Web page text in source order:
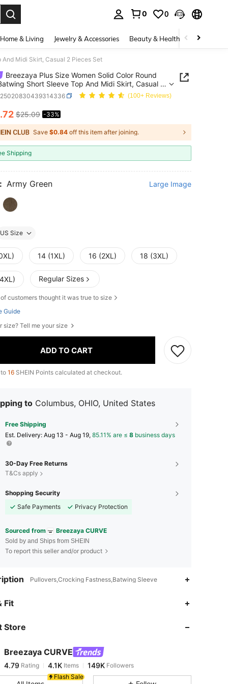
0 0
Home & Living Jewelry & Accessories Beauty & Health Baby &
Midi Skirt, Casual 2 Pieces Set
Breezaya Plus Size Women Solid Color Round
Short Sleeve Top And Midi Skirt, Casual 2
Set
(100+ Reviews)
AND AVAILABILITY
.72 $25.09 -33%
Save $0.84 off this item after joining.
Shipping
Army Green Large Image
US Size
14 (1XL) 16 (2XL) 18 (3XL)
Regular Sizes
of customers thought it was true to size
Guide
size? Tell me your size
ADD TO CART
16 SHEIN Points calculated at checkout.
to Columbus, OHIO, United States
Free Shipping
​Est. Delivery: Aug 13 - Aug 19, 85.11% are ≤ 8 business days
30-Day Free Returns
T&Cs apply
Shopping Security
Safe Payments
Privacy Protection
Sourced from Breezaya CURVE
Sold by and Ships from SHEIN
To report this seller and/or product
Pullovers,Crocking Fastness,Batwing Sleeve
Fit
Store
Breezaya CURVE
4.79
4.79 Rating 4.1K Items 149K
s***9 paid13 hours ago
Flash Sale